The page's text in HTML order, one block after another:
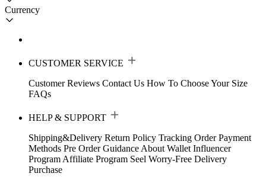
Currency
CUSTOMER SERVICE
Customer Reviews Contact Us How To Choose Your Size
FAQs
HELP & SUPPORT
Shipping&Delivery Return Policy Tracking Order Payment
Methods Pre Order Guidance About Wallet Influencer
Program Affiliate Program Seel Worry-Free Delivery
Purchase